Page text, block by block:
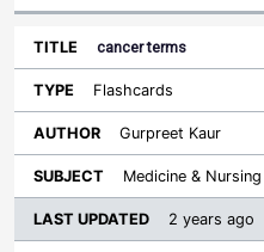
cancer terms
Flashcards
Gurpreet Kaur
Medicine & Nursing
2 years ago